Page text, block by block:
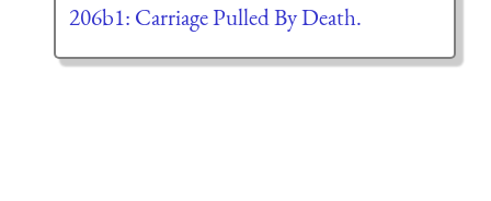
206b1: Carriage Pulled By Death.